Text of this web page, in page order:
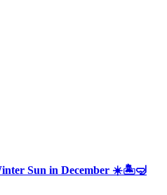
Sun in December ☀️🏝🤿